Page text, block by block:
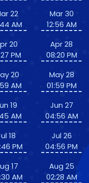
22
AM
20
PM
20
AM
19
AM
18
PM
17
AM
Mar 30
12:56 AM
Apr 28
08:20 PM
May 28
01:59 PM
Jun 27
04:56 AM
Jul 26
04:56 PM
Aug 25
02:28 AM